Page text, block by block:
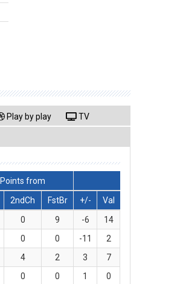
Play by play TV
Points from
2ndCh FstBr +/-
Val
0 9 -6
14
0 0 -11
2
4 2 3
7
0 0 1
0